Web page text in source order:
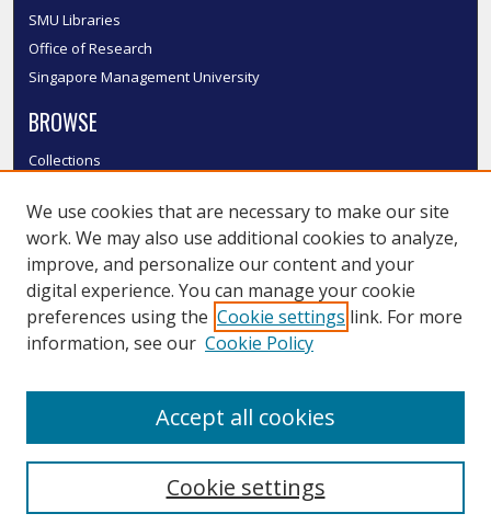
SMU Libraries
Office of Research
Singapore Management University
BROWSE
Collections
Authors
SMU Authors
SMU Research Areas
LINKS
We use cookies that are necessary to make our site
work. We may also use additional cookies to analyze,
improve, and personalize our content and your
digital experience. You can manage your cookie
preferences using the Cookie settings link. For more
information, see our Cookie Policy
Cookie settings
Accept all cookies